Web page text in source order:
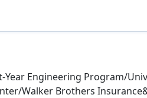
Year Engineering Program/
Walker Brothers